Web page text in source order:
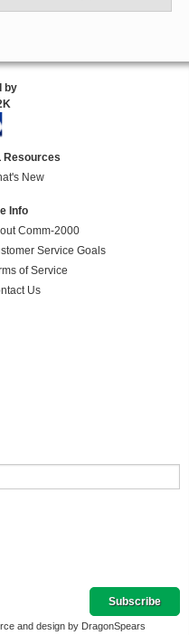
by
Resources
New
Info
Comm-2000
Service Goals
of Service
Us
and design by DragonSpears